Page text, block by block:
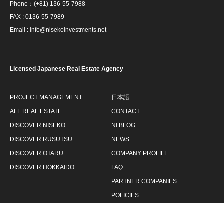
Phone：(+81) 136-55-7988
FAX : 0136-55-7989
Email : info@nisekoinvestments.net
Licensed Japanese Real Estate Agency
PROJECT MANAGEMENT
ALL REAL ESTATE
DISCOVER NISEKO
DISCOVER RUSUTSU
DISCOVER OTARU
DISCOVER HOKKAIDO
日本語
CONTACT
NI BLOG
NEWS
COMPANY PROFILE
FAQ
PARTNER COMPANIES
POLICIES